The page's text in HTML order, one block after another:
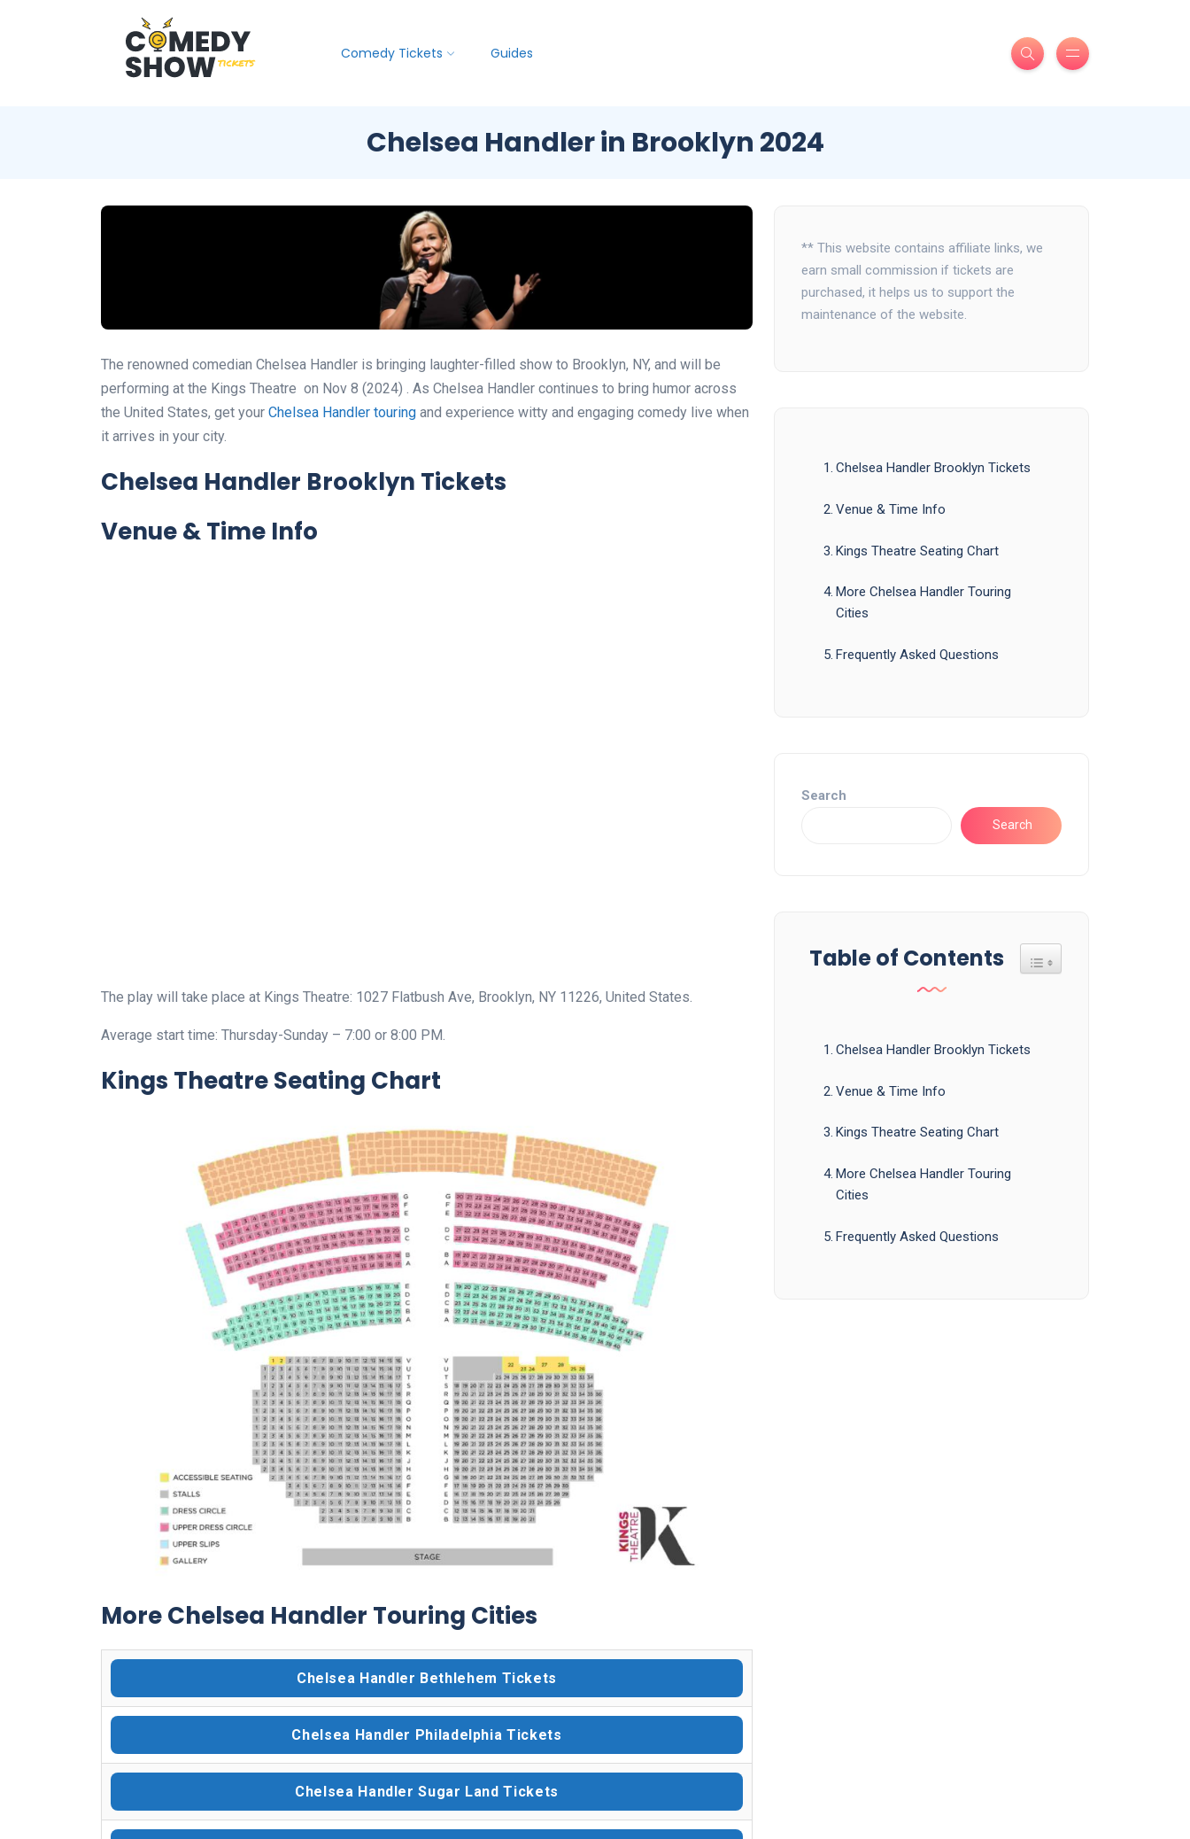
Comedy Tickets Guides
Chelsea Handler in Brooklyn 2024
The renowned comedian Chelsea Handler is bringing laughter-filled show to Brooklyn, NY, and will be
performing at the Kings Theatre on Nov 8 (2024) . As Chelsea Handler continues to bring humor across
the United States, get your Chelsea Handler touring and experience witty and engaging comedy live when
it arrives in your city.
Chelsea Handler Brooklyn Tickets
Venue & Time Info
The play will take place at Kings Theatre: 1027 Flatbush Ave, Brooklyn, NY 11226, United States.
Average start time: Thursday-Sunday – 7:00 or 8:00 PM.
Kings Theatre Seating Chart
More Chelsea Handler Touring Cities
Chelsea Handler Bethlehem Tickets
Chelsea Handler Philadelphia Tickets
Chelsea Handler Sugar Land Tickets
** This website contains affiliate links, we
earn small commission if tickets are
purchased, it helps us to support the
maintenance of the website.
Chelsea Handler Brooklyn Tickets
Venue & Time Info
Kings Theatre Seating Chart
More Chelsea Handler Touring
Cities
Frequently Asked Questions
Search
Search
Table of Contents
Chelsea Handler Brooklyn Tickets
Venue & Time Info
Kings Theatre Seating Chart
More Chelsea Handler Touring
Cities
Frequently Asked Questions